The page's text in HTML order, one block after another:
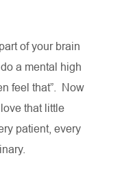
of your brain
a mental high
feel that”.
Now
that little
patient, every